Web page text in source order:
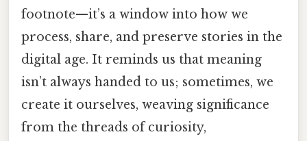
footnote—it’s a window into how we
process, share, and preserve stories in the
digital age. It reminds us that meaning
isn’t always handed to us; sometimes, we
create it ourselves, weaving significance
from the threads of curiosity,